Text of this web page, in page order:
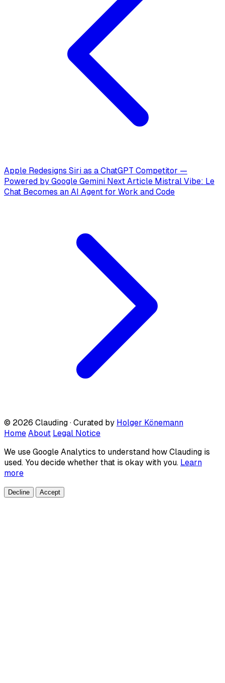
Apple Redesigns Siri as a ChatGPT Competitor —
Powered by Google Gemini Next Article Mistral Vibe: Le
Chat Becomes an AI Agent for Work and Code
© 2026 Clauding · Curated by Holger Könemann
Home About Legal Notice
We use Google Analytics to understand how Clauding is
used. You decide whether that is okay with you. Learn
more
Decline Accept